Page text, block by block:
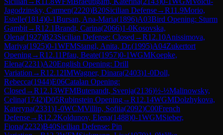
Jagodzinsky, Carmen(2220)B20Sicilian Defense→R11.9Morio,
Estelle(1814)0-1Bursan, Ana-Maria(1896)A03Bird Opening: Sturm
Gambit→R12.1Brandt, Carina(2066)1-0Kosovska,
Olena(1927)B23Sicilian Defense: Closed →R12.10Anissimova,
Mariya(1925)0-1WFMStangl, Anita, Dr.(1995)A04Zukertort
Opening→R12.11Pfau, Beate(1957)0-1WGMKoepke,
Elena(2231)A20English Opening: Drill
Variation →R12.12IMWagner, Dinara(2403)1-0Doll,
Rebecca(1944)E06Catalan Opening:
Closed →R12.13WFMButenandt, Svenja(2136)½-½Malinowsky,
Celina(1742)D05Rubinstein Opening→R12.14WGMDolzhykova,
Kateryna(2331)1-0WCMVillip, Sofiia(2092)C00French
Defense→R12.2Koldunov, Elena(1488)0-1WGMSieber,
Fiona(2232)B40Sicilian Defense: Pin